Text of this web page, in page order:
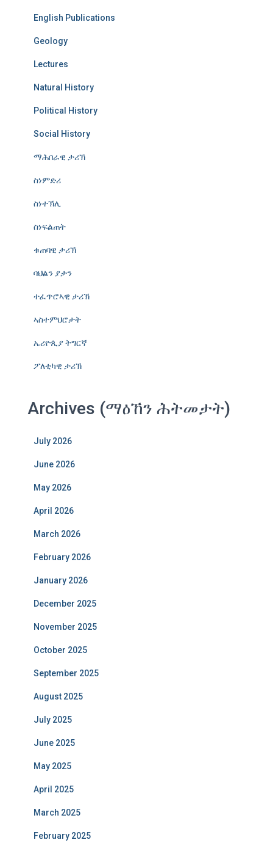
English Publications
Geology
Lectures
Natural History
Political History
Social History
ማሕበራዊ ታሪኽ
ስነምድሪ
ስነተኽሊ
ስነፍልጠት
ቁጠባዊ ታሪኽ
ባህልን ያታን
ተፈጥሮኣዊ ታሪኽ
ኣስተምህሮታት
ኤሪዮጲያ ትግርኛ
ፖለቲካዊ ታሪኽ
Archives (ማዕኸን ሕትመታት)
July 2026
June 2026
May 2026
April 2026
March 2026
February 2026
January 2026
December 2025
November 2025
October 2025
September 2025
August 2025
July 2025
June 2025
May 2025
April 2025
March 2025
February 2025